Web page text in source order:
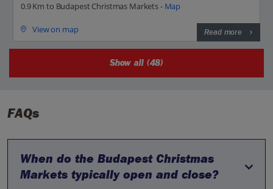
0.9 Km to Budapest Christmas Markets - Map
View on map Read more
Show all (48)
FAQs
When do the Budapest Christmas
Markets typically open and close?